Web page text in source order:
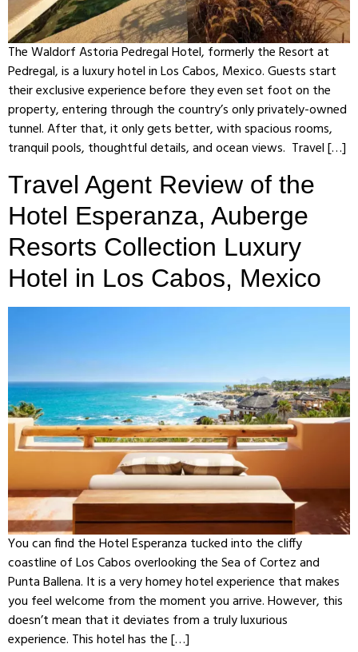
The Waldorf Astoria Pedregal Hotel, formerly the Resort at
Pedregal, is a luxury hotel in Los Cabos, Mexico. Guests start
their exclusive experience before they even set foot on the
property, entering through the country’s only privately-owned
tunnel. After that, it only gets better, with spacious rooms,
tranquil pools, thoughtful details, and ocean views. Travel […]
Travel Agent Review of the
Hotel Esperanza, Auberge
Resorts Collection Luxury
Hotel in Los Cabos, Mexico
You can find the Hotel Esperanza tucked into the cliffy
coastline of Los Cabos overlooking the Sea of Cortez and
Punta Ballena. It is a very homey hotel experience that makes
you feel welcome from the moment you arrive. However, this
doesn’t mean that it deviates from a truly luxurious
experience. This hotel has the […]